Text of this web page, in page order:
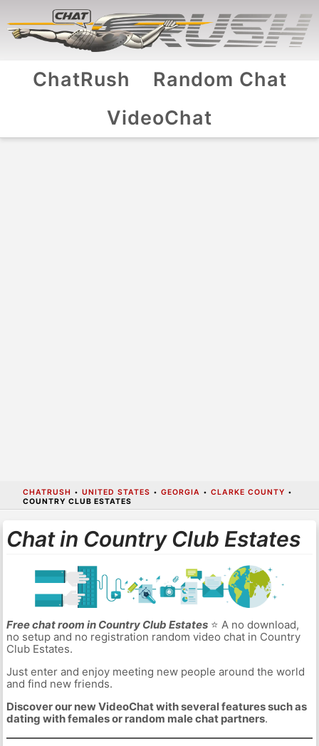
ChatRush
Random Chat
VideoChat
CHATRUSH • UNITED STATES • GEORGIA • CLARKE COUNTY •
COUNTRY CLUB ESTATES
Chat in Country Club Estates
Free chat room in Country Club Estates⭐ A no download,
no setup and no registration random video chat in Country
Club Estates.
Just enter and enjoy meeting new people around the world
and find new friends.
Discover our new VideoChat with several features such as
dating with females or random male chat partners.